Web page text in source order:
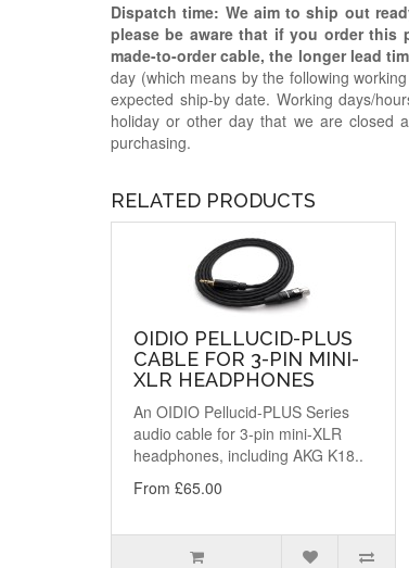
Dispatch time: We aim to ship out
please be aware that if you order this
made-to-order cable, the longer lead
day (which means by the following
expected ship-by date. Working days/
holiday or other day that we are closed
purchasing.
RELATED PRODUCTS
OIDIO PELLUCID-PLUS
CABLE FOR 3-PIN MINI-
XLR HEADPHONES
An OIDIO Pellucid-PLUS Series
audio cable for 3-pin mini-XLR
headphones, including AKG K18..
From £65.00